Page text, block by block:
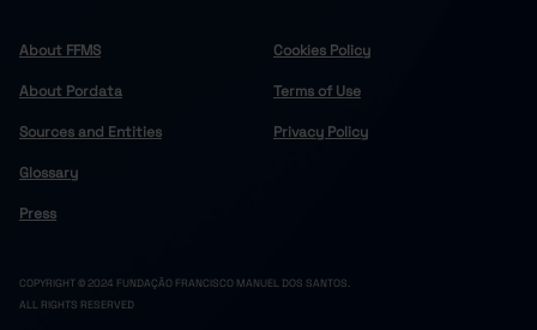
About FFMS
About Pordata
Sources and Entities
Glossary
Press
Cookies Policy
Terms of Use
Privacy Policy
COPYRIGHT © 2024 FUNDAÇÃO FRANCISCO MANUEL DOS SANTOS.
ALL RIGHTS RESERVED